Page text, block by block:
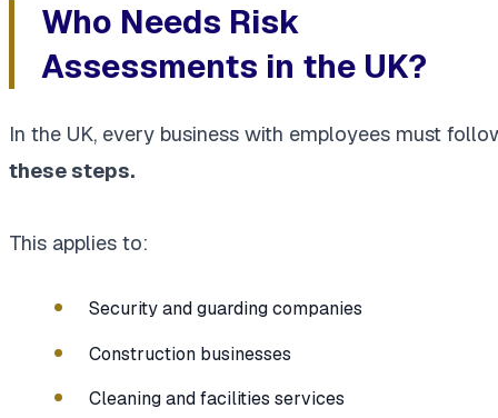
Who Needs Risk
Assessments in the UK?
In the UK, every business with employees must
these steps.
This applies to:
Security and guarding companies
Construction businesses
Cleaning and facilities services